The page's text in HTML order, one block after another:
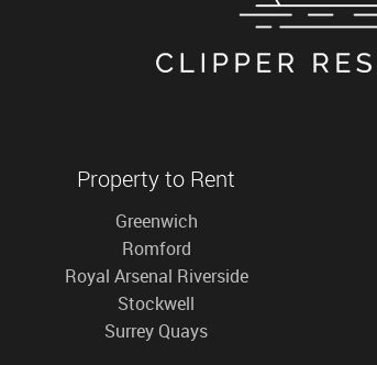
Property to Rent
Greenwich
Romford
Royal Arsenal Riverside
Stockwell
Surrey Quays